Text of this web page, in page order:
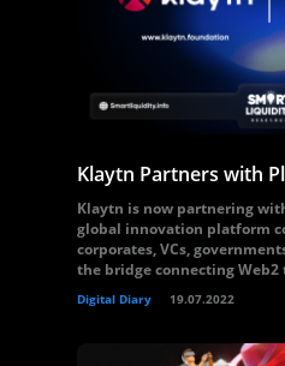
Klaytn Partners with
Klaytn is now partnering
global innovation platform
corporates, VCs,
the bridge connecting Web2
Digital Diary 19.07.2022